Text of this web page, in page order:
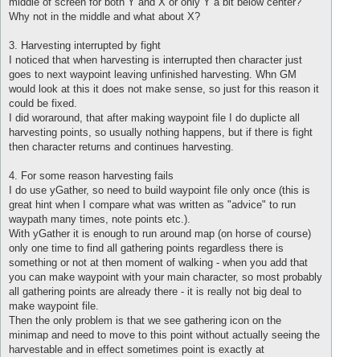
Why not in the middle and what about X?
3. Harvesting interrupted by fight
I noticed that when harvesting is interrupted then character just
goes to next waypoint leaving unfinished harvesting. Whn GM
would look at this it does not make sense, so just for this reason it
could be fixed.
I did woraround, that after making waypoint file I do duplicte all
harvesting points, so usually nothing happens, but if there is fight
then character returns and continues harvesting.
4. For some reason harvesting fails
I do use yGather, so need to build waypoint file only once (this is
great hint when I compare what was written as "advice" to run
waypath many times, note points etc.).
With yGather it is enough to run around map (on horse of course)
only one time to find all gathering points regardless there is
something or not at then moment of walking - when you add that
you can make waypoint with your main character, so most probably
all gathering points are already there - it is really not big deal to
make waypoint file.
Then the only problem is that we see gathering icon on the
minimap and need to move to this point without actually seeing the
harvestable and in effect sometimes point is exactly at